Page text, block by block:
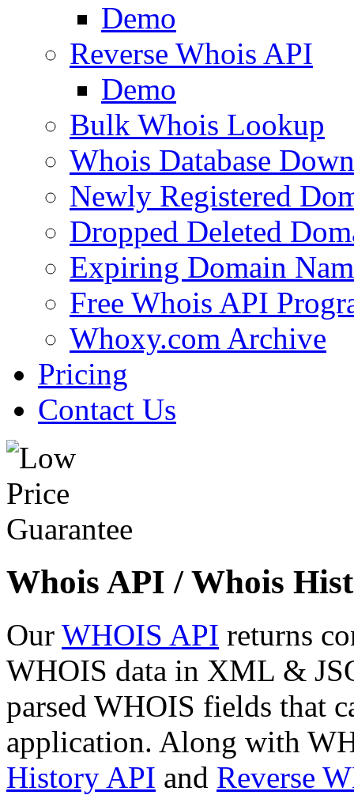
Demo
Reverse Whois API
Demo
Bulk Whois Lookup
Whois Database
Newly Registered
Dropped Deleted
Expiring Domain
Free Whois API
Whoxy.com Archive
Pricing
Contact Us
Whois API / Whois
Our WHOIS API returns
WHOIS data in XML &
parsed WHOIS fields that
application. Along with
History API and Reverse